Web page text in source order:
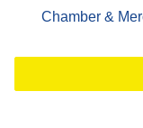
Chamber &